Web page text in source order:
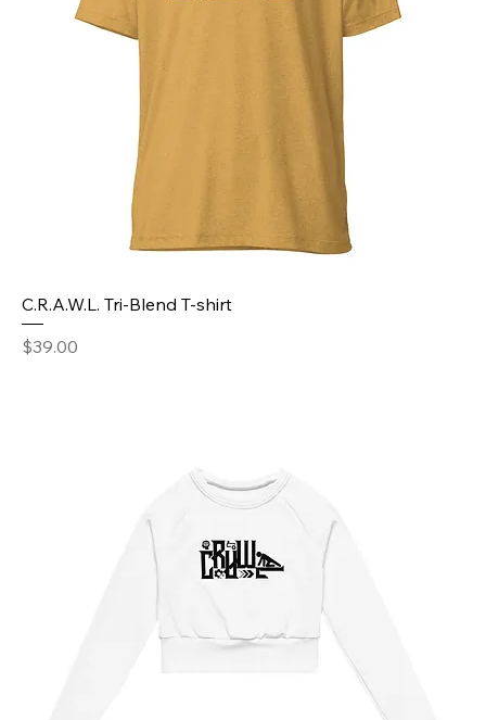
C.R.A.W.L. Tri-Blend T-shirt
Price
$39.00